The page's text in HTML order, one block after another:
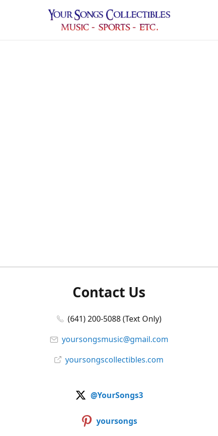
Contact Us
(641) 200-5088 (Text Only)
yoursongsmusic@gmail.com
yoursongscollectibles.com
@YourSongs3
yoursongs